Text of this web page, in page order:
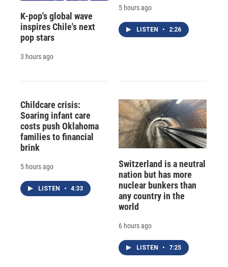
K-pop's global wave
inspires Chile's next
pop stars
3 hours ago
5 hours ago
LISTEN • 2:26
Childcare crisis:
Soaring infant care
costs push Oklahoma
families to financial
brink
5 hours ago
LISTEN • 4:33
Switzerland is a neutral
nation but has more
nuclear bunkers than
any country in the
world
6 hours ago
LISTEN • 7:25